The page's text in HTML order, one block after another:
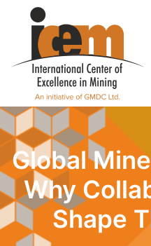
Global
Why
Shape